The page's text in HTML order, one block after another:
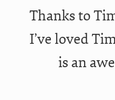
Thanks to
I’ve loved
is an